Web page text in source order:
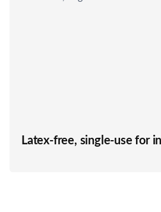
Latex-free, single-use for